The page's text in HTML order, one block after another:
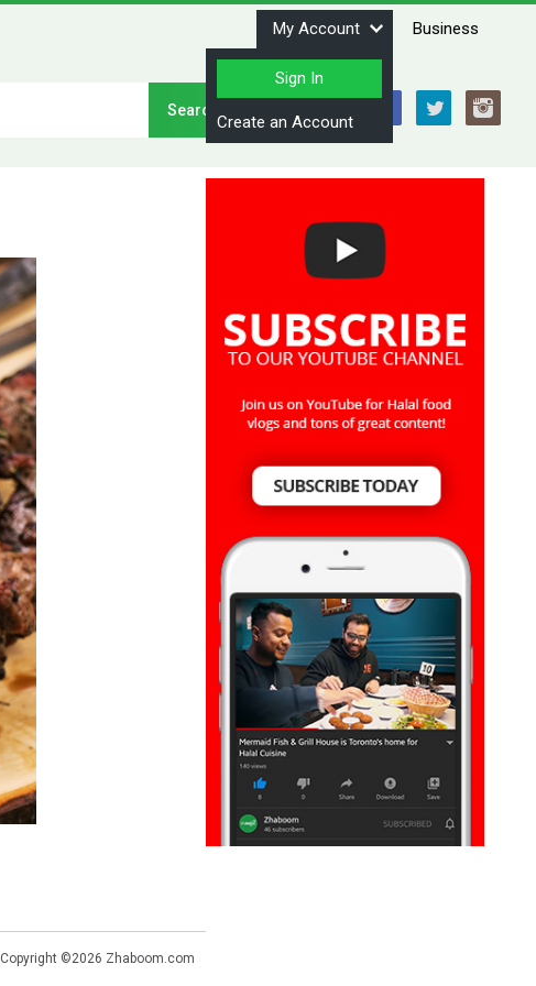
My Account
Sign In
Create an Account
Business
Copyright ©2026 Zhaboom.com